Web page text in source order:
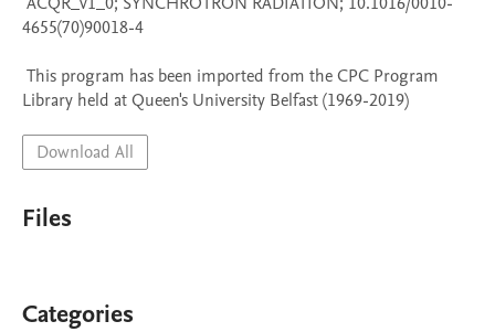
4655(70)90018-4
Library held at Queen's University Belfast (1969-2019)
Download All
Files
Categories